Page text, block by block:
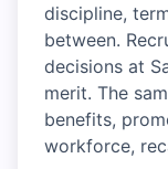
discipline,
between.
decisions at
merit. The
benefits,
workforce,